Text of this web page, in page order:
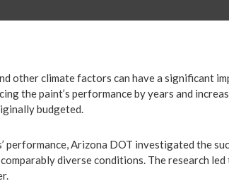
other climate factors can have a significant
the paint’s performance by years and
budgeted.
performance, Arizona DOT investigated the
diverse conditions. The research